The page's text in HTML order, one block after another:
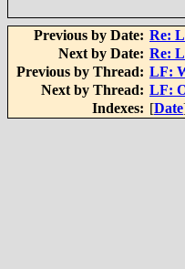
Previous by Date: Re:
Next by Date: Re:
Previous by Thread: LF:
Next by Thread: LF:
Indexes: [Date